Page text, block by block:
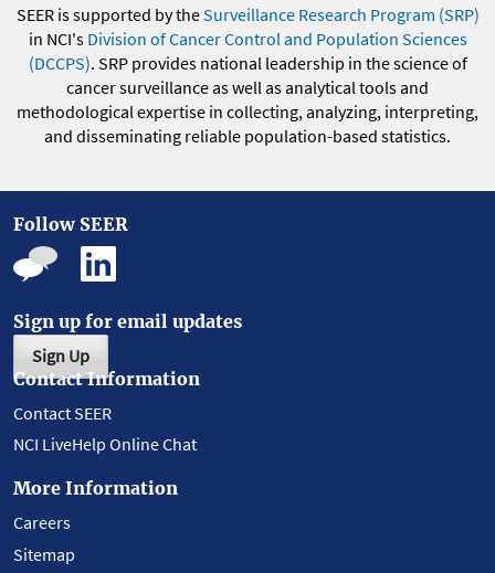
SEER is supported by theSurveillance Research Program (SRP)
in NCI's Division of Cancer Control and Population Sciences
(DCCPS). SRP provides national leadership in the science of
cancer surveillance as well as analytical tools and
methodological expertise in collecting, analyzing, interpreting,
and disseminating reliable population-based statistics.
Follow SEER
Sign up for email updates
Sign Up
Contact Information
Contact SEER
NCI LiveHelp Online Chat
More Information
Careers
Sitemap